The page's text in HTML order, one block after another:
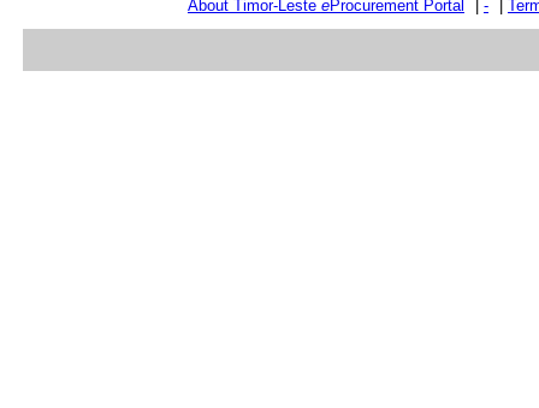
About Timor-Leste eProcurement Portal -